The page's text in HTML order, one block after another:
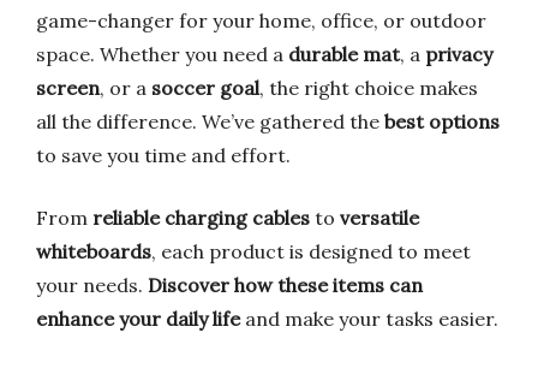
game-changer for your home, office, or outdoor
space. Whether you need a durable mat, a privacy
screen, or a soccer goal, the right choice makes
all the difference. We’ve gathered the best options
to save you time and effort.
From reliable charging cables to versatile
whiteboards, each product is designed to meet
your needs. Discover how these items can
enhance your daily lifeand make your tasks easier.